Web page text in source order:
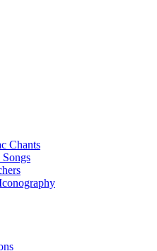
Chants